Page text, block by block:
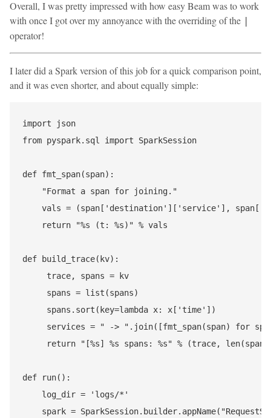
Overall, I was pretty impressed with how easy Beam was to work
with once I got over my annoyance with the overriding of the |
operator!
I later did a Spark version of this job for a quick comparison point,
and it was even shorter, and about equally simple:
import json
from pyspark.sql import SparkSession
def fmt_span(span):
    "Format a span for joining."
vals = (span['destination']['service'],
    return "%s (t: %s)" % vals
def build_trace(kv):
     trace, spans = kv
     spans = list(spans)
     spans.sort(key=lambda x: x['time'])
services = " -> ".join([fmt_span(span) for
return "[%s] %s spans: %s" % (trace,
def run():
    log_dir = 'logs/*'
spark =